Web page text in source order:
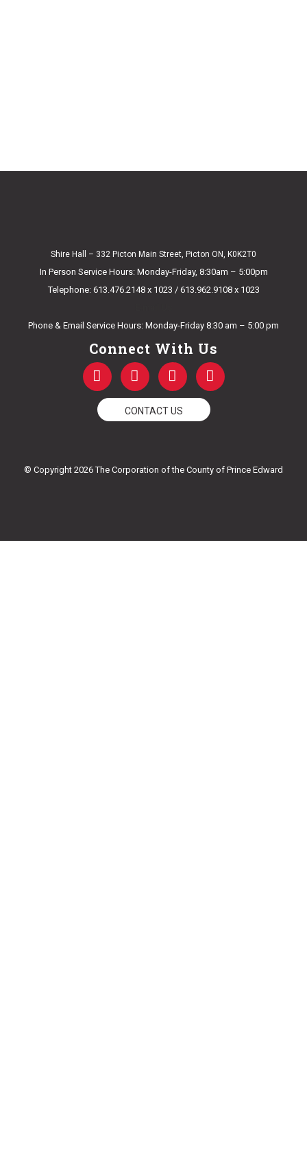
Shire Hall – 332 Picton Main Street, Picton ON, K0K2T0
In Person Service Hours: Monday-Friday, 8:30am – 5:00pm
Telephone: 613.476.2148 x 1023 / 613.962.9108 x 1023
Phone & Email Service Hours: Monday-Friday 8:30 am – 5:00 pm
Connect With Us
F
a
c
e
k
T
w
i
t
t
Y
o
u
t
u
I
n
t
a
CONTACT US
© Copyright 2026 The Corporation of the County of Prince Edward